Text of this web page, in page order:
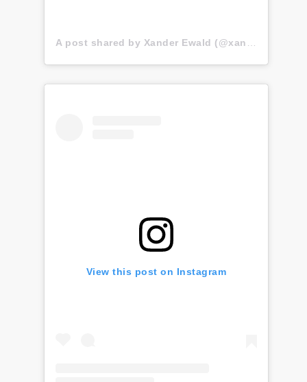
View this post on Instagram